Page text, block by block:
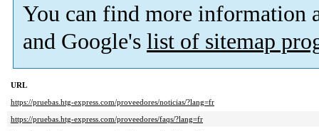
You can find more information
and Google's list of sitemap
URL
https://pruebas.htg-express.com/proveedores/noticias/?lang=fr
https://pruebas.htg-express.com/proveedores/faqs/?lang=fr